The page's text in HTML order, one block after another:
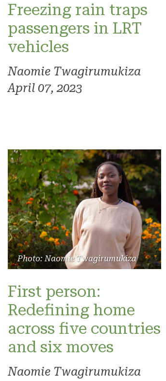
Freezing rain traps
passengers in LRT
vehicles
Naomie Twagirumukiza
April 07, 2023
Photo: Naomie Twagirumukiza
First person:
Redefining home
across five countries
and six moves
Naomie Twagirumukiza